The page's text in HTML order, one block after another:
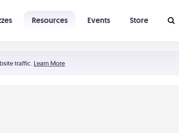
traffic. Learn More
Resources Events Store